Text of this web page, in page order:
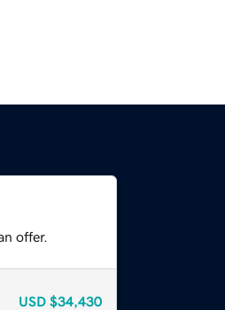
offer.
USD $34,430